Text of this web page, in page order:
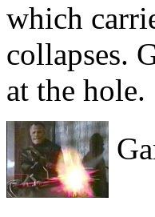
which
collapses.
at the hole.